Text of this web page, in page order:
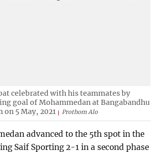
celebrated with his teammates by
goal of Mohammedan at Bangabandhu
5 May, 2021
Prothom Alo
advanced to the 5th spot in the
Saif Sporting 2-1 in a second phase